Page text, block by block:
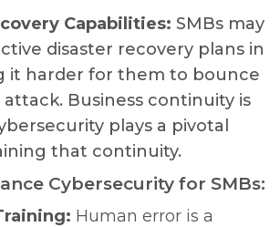
Capabilities: SMBs may
disaster recovery plans in
it harder for them to bounce
Business continuity is
plays a pivotal
that continuity.
Cybersecurity for SMBs:
Human error is a